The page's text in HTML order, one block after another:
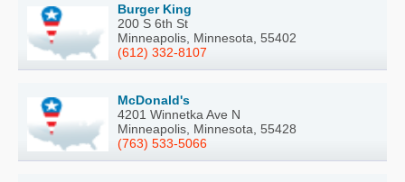
Burger King
200 S 6th St
Minneapolis, Minnesota, 55402
(612) 332-8107
McDonald's
4201 Winnetka Ave N
Minneapolis, Minnesota, 55428
(763) 533-5066